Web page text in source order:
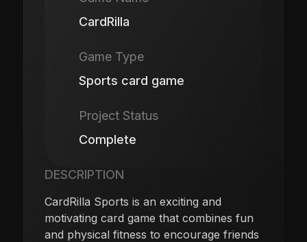
CardRilla
Game Type
Sports card game
Project Status
Complete
DESCRIPTION
CardRilla Sports is an exciting and
motivating card game that combines fun
and physical fitness to encourage friends